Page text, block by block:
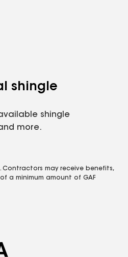
shingle
shingle
more.
may receive benefits,
a minimum amount of GAF